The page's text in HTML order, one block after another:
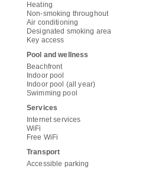
Heating
Non-smoking throughout
Air conditioning
Designated smoking area
Key access
Pool and wellness
Beachfront
Indoor pool
Indoor pool (all year)
Swimming pool
Services
Internet services
WiFi
Free WiFi
Transport
Accessible parking